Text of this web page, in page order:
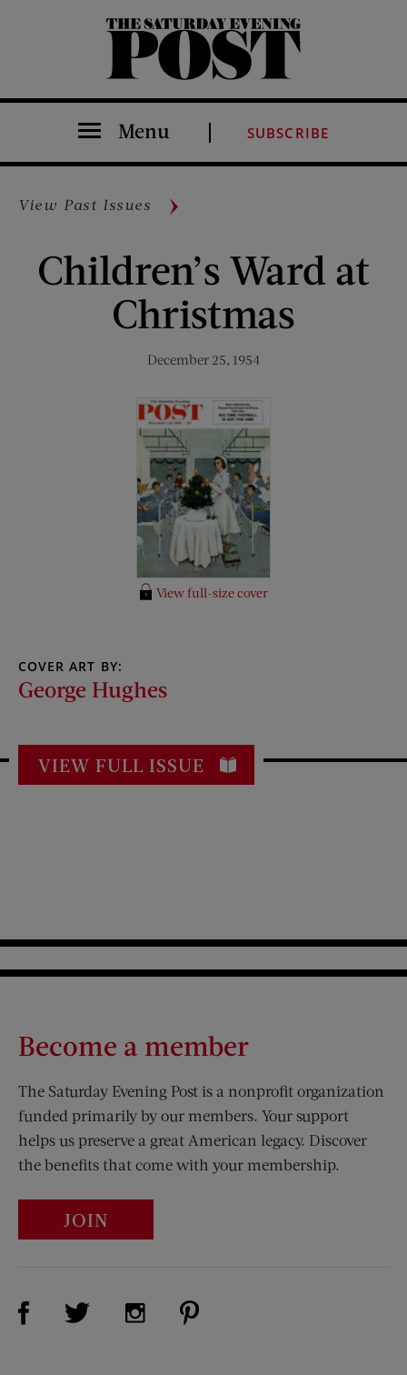
The Saturday Evening Post
Menu SUBSCRIBE
View Past Issues
Children’s Ward at
Christmas
December 25, 1954
View full-size cover
COVER ART BY:
George Hughes
VIEW FULL ISSUE
Become a member
The Saturday Evening Post is a nonprofit organization
funded primarily by our members. Your support
helps us preserve a great American legacy. Discover
the benefits that come with your membership.
JOIN
Visit Us on Facebook (opens new window)
Visit Us on Twitter (opens new window)
Visit Us on Instagram (opens new